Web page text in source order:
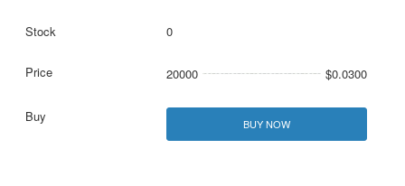
0
20000 $0.0300
BUY NOW